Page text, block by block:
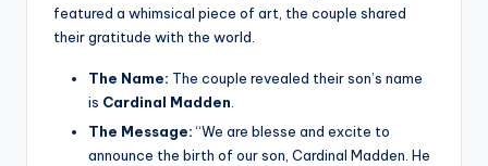
featured a whimsical piece of art, the couple shared
their gratitude with the world.
The Name: The couple revealed their son’s name
is Cardinal Madden
The Message:“We are blesse and excite to
announce the birth of our son, Cardinal Madden. He